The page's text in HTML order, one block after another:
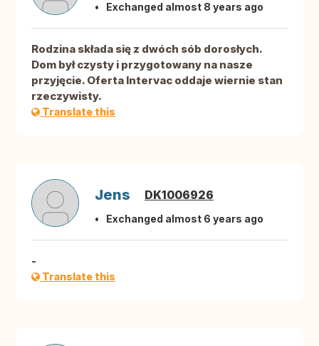
Exchanged almost 8 years ago
Rodzina składa się z dwóch sób dorosłych.
Dom był czysty i przygotowany na nasze
przyjęcie. Oferta Intervac oddaje wiernie stan
rzeczywisty.
Translate this
Jens DK1006926
Exchanged almost 6 years ago
-
Translate this